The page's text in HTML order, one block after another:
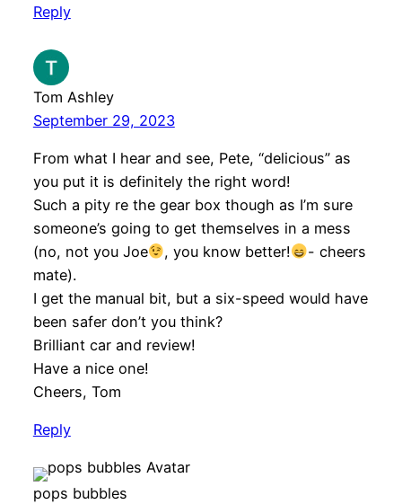
Reply
Tom Ashley
September 29, 2023
From what I hear and see, Pete, “delicious” as
you put it is definitely the right word!
Such a pity re the gear box though as I’m sure
someone’s going to get themselves in a mess
(no, not you Joe
, you know better!
- cheers
mate).
I get the manual bit, but a six-speed would have
been safer don’t you think?
Brilliant car and review!
Have a nice one!
Cheers, Tom
Reply
pops bubbles